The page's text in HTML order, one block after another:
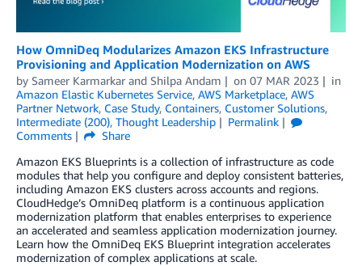
How OmniDeq Modularizes Amazon EKS Infrastructure
Provisioning and Application Modernization on AWS
by Sameer Karmarkar and Shilpa Andam on 07 MAR 2023
in
Amazon Elastic Kubernetes Service, AWS Marketplace, AWS
Partner Network, Case Study, Containers, Customer Solutions,
Intermediate (200), Thought Leadership
Permalink
Comments
Share
Amazon EKS Blueprints is a collection of infrastructure as code
modules that help you configure and deploy consistent batteries,
including Amazon EKS clusters across accounts and regions.
CloudHedge’s OmniDeq platform is a continuous application
modernization platform that enables enterprises to experience
an accelerated and seamless application modernization journey.
Learn how the OmniDeq EKS Blueprint integration accelerates
modernization of complex applications at scale.